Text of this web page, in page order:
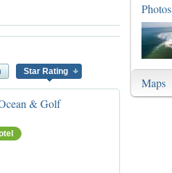
Star Rating
& Golf
Photos
Maps